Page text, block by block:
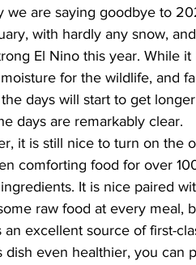
we are saying goodbye to
with hardly any snow,
El Nino this year. While
for the wildlife, and
days will start to get
days are remarkably clear.
it is still nice to turn on the
comforting food for over
It is nice paired
raw food at every meal,
excellent source of first-
even healthier, you can